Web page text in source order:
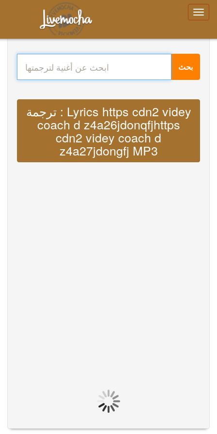
بحث
ترجمة : Lyrics https cdn2 videy
coach d z4a26jdonqfjhttps
cdn2 videy coach d
z4a27jdongfj MP3